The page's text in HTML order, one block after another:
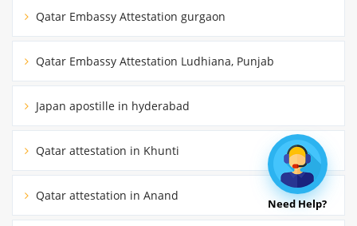
Qatar Embassy Attestation gurgaon
Qatar Embassy Attestation Ludhiana, Punjab
Japan apostille in hyderabad
Qatar attestation in Khunti
Qatar attestation in Anand
Need Help?